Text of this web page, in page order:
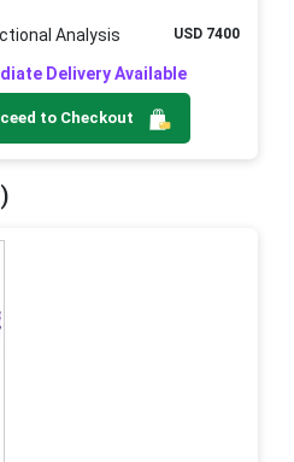
Analysis USD 7400
Delivery Available
to Checkout